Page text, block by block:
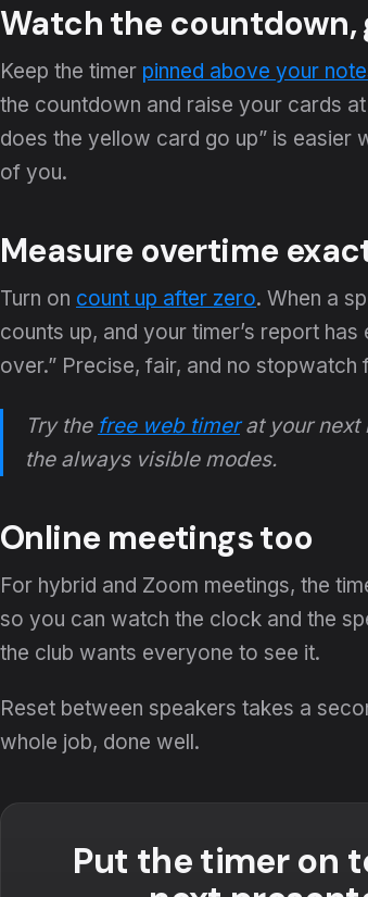
Watch the countdown,
Keep the timer pinned above your
the countdown and raise your cards
does the yellow card go up” is easier
of you.
Measure overtime
Turn on count up after zero. When a
counts up, and your timer’s report
over.” Precise, fair, and no stopwatch
Try the free web timerat your next
the always visible modes.
Online meetings too
For hybrid and Zoom meetings, the
so you can watch the clock and the
the club wants everyone to see it.
Reset between speakers takes a
whole job, done well.
Put the timer on